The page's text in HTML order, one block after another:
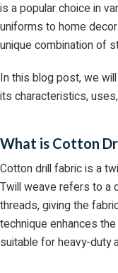
is a popular choice in
uniforms to home
unique combination of
In this blog post, we
its characteristics,
What is Cotton
Cotton drill fabric is a
Twill weave refers to a
threads, giving the
technique enhances
suitable for heavy-duty